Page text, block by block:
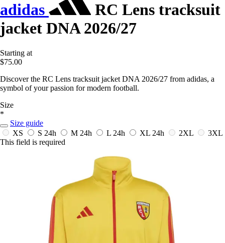
adidas
RC Lens tracksuit
jacket DNA 2026/27
Starting at
$75.00
Discover the RC Lens tracksuit jacket DNA 2026/27 from adidas, a
symbol of your passion for modern football.
Size
*
Size guide
XS
S 24h M 24h L 24h XL 24h 2XL
3XL
This field is required